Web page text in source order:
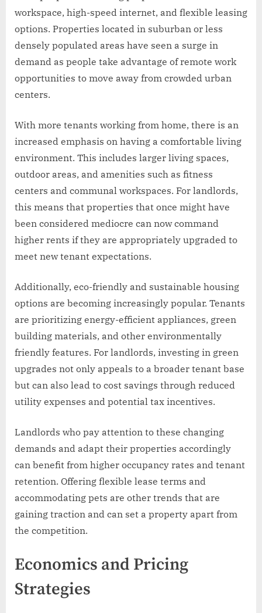
workspace, high-speed internet, and flexible leasing
options. Properties located in suburban or less
densely populated areas have seen a surge in
demand as people take advantage of remote work
opportunities to move away from crowded urban
centers.
With more tenants working from home, there is an
increased emphasis on having a comfortable living
environment. This includes larger living spaces,
outdoor areas, and amenities such as fitness
centers and communal workspaces. For landlords,
this means that properties that once might have
been considered mediocre can now command
higher rents if they are appropriately upgraded to
meet new tenant expectations.
Additionally, eco-friendly and sustainable housing
options are becoming increasingly popular. Tenants
are prioritizing energy-efficient appliances, green
building materials, and other environmentally
friendly features. For landlords, investing in green
upgrades not only appeals to a broader tenant base
but can also lead to cost savings through reduced
utility expenses and potential tax incentives.
Landlords who pay attention to these changing
demands and adapt their properties accordingly
can benefit from higher occupancy rates and tenant
retention. Offering flexible lease terms and
accommodating pets are other trends that are
gaining traction and can set a property apart from
the competition.
Economics and Pricing
Strategies